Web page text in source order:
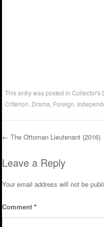
This entry was posted inCollector's
Criterion Drama Foreign
Post navigation
← The Ottoman Lieutenant (2016)
Leave a Reply
Your email address will not be
Comment*